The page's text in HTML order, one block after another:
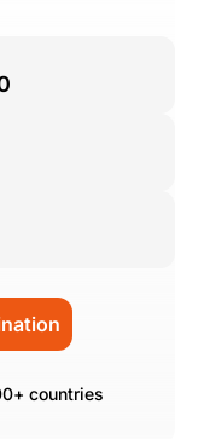
countries